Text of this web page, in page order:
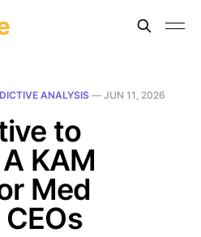
ANALYSIS — JUN 11, 2026
to
KAM
Med